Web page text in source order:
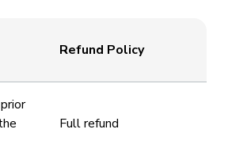
Refund Policy
Full refund